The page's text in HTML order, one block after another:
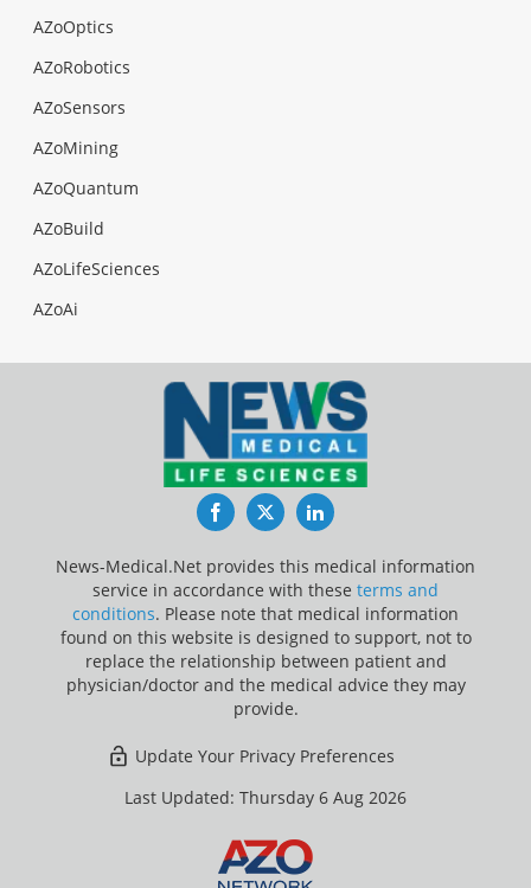
AZoOptics
AZoRobotics
AZoSensors
AZoMining
AZoQuantum
AZoBuild
AZoLifeSciences
AZoAi
FacebookTwitterLinkedIn
News-Medical.Net provides this medical information
service in accordance with these terms and
conditions. Please note that medical information
found on this website is designed to support, not to
replace the relationship between patient and
physician/doctor and the medical advice they may
provide.
Update Your Privacy Preferences
Last Updated: Thursday 6 Aug 2026